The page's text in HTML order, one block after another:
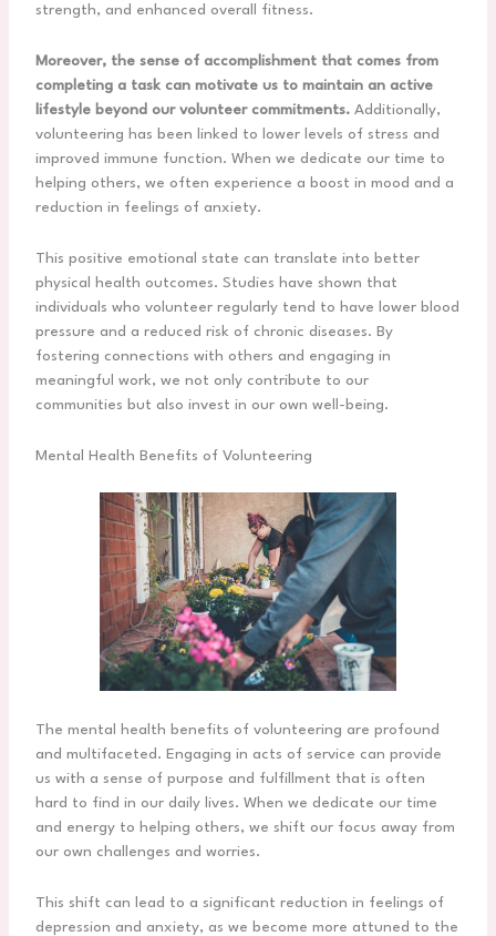
strength, and enhanced overall fitness.
Moreover, the sense of accomplishment that comes from
completing a task can motivate us to maintain an active
lifestyle beyond our volunteer commitments. Additionally,
volunteering has been linked to lower levels of stress and
improved immune function. When we dedicate our time to
helping others, we often experience a boost in mood and a
reduction in feelings of anxiety.
This positive emotional state can translate into better
physical health outcomes. Studies have shown that
individuals who volunteer regularly tend to have lower blood
pressure and a reduced risk of chronic diseases. By
fostering connections with others and engaging in
meaningful work, we not only contribute to our
communities but also invest in our own well-being.
Mental Health Benefits of Volunteering
The mental health benefits of volunteering are profound
and multifaceted. Engaging in acts of service can provide
us with a sense of purpose and fulfillment that is often
hard to find in our daily lives. When we dedicate our time
and energy to helping others, we shift our focus away from
our own challenges and worries.
This shift can lead to a significant reduction in feelings of
depression and anxiety, as we become more attuned to the